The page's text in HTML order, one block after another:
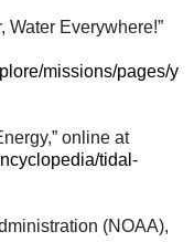
Water Everywhere!”
missions/pages/y
online at
tidal-
(NOAA),